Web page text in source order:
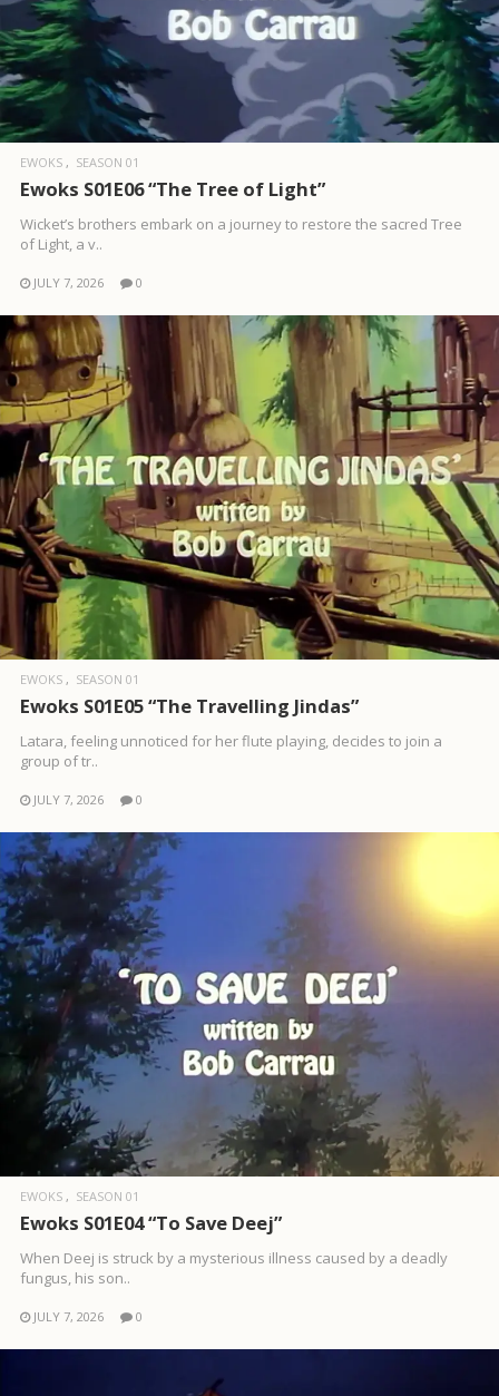
EWOKS SEASON 01
Ewoks S01E06 “The Tree of Light”
Wicket’s brothers embark on a journey to restore the sacred Tree
of Light, a v..
JULY 7, 2026 0
EWOKS SEASON 01
Ewoks S01E05 “The Travelling Jindas”
Latara, feeling unnoticed for her flute playing, decides to join a
group of tr..
JULY 7, 2026 0
EWOKS SEASON 01
Ewoks S01E04 “To Save Deej”
When Deej is struck by a mysterious illness caused by a deadly
fungus, his son..
JULY 7, 2026 0